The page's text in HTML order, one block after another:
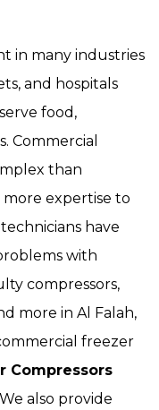
in many industries
and hospitals
food,
Commercial
than
expertise to
have
with
compressors,
more in Al Falah,
freezer
Compressors
also provide